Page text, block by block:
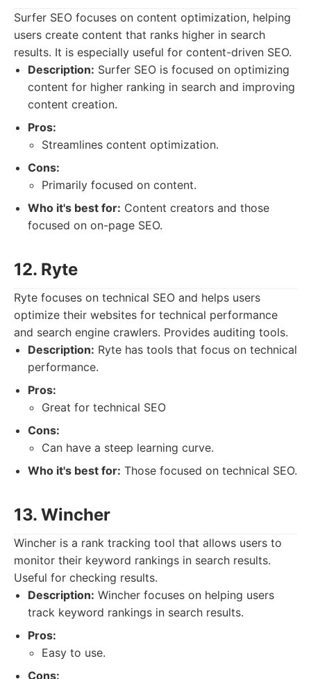
Surfer SEO focuses on content optimization, helping
users create content that ranks higher in search
results. It is especially useful for content-driven SEO.
Description: Surfer SEO is focused on optimizing
content for higher ranking in search and improving
content creation.
Pros:
Streamlines content optimization.
Cons:
Primarily focused on content.
Who it's best for: Content creators and those
focused on on-page SEO.
12. Ryte
Ryte focuses on technical SEO and helps users
optimize their websites for technical performance
and search engine crawlers. Provides auditing tools.
Description: Ryte has tools that focus on technical
performance.
Pros:
Great for technical SEO
Cons:
Can have a steep learning curve.
Who it's best for: Those focused on technical SEO.
13. Wincher
Wincher is a rank tracking tool that allows users to
monitor their keyword rankings in search results.
Useful for checking results.
Description: Wincher focuses on helping users
track keyword rankings in search results.
Pros:
Easy to use.
Cons: